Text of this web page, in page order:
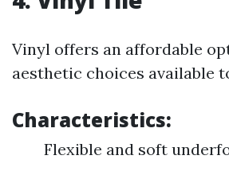
Vinyl offers an affordable
aesthetic choices available
Characteristics:
Flexible and soft